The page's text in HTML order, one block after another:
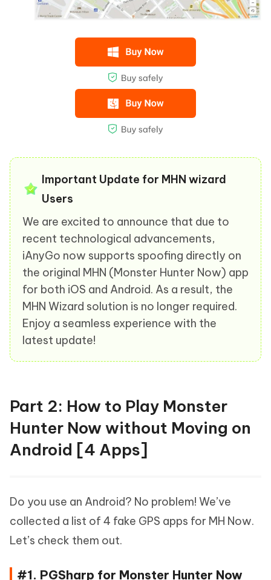
Important Update for MHN wizard
Users
We are excited to announce that due to
recent technological advancements,
iAnyGo now supports spoofing directly on
the original MHN (Monster Hunter Now) app
for both iOS and Android. As a result, the
MHN Wizard solution is no longer required.
Enjoy a seamless experience with the
latest update!
Part 2: How to Play Monster
Hunter Now without Moving on
Android [4 Apps]
Do you use an Android? No problem! We’ve
collected a list of 4 fake GPS apps for MH Now.
Let’s check them out.
#1. PGSharp for Monster Hunter Now